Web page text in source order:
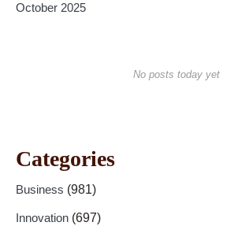
October 2025
No posts today yet
Categories
Business (981)
Innovation (697)